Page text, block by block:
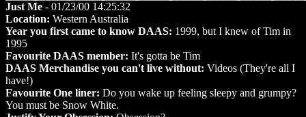
Just Me - 01/23/00 14:25:32
Location: Western Australia
Year you first came to know DAAS: 1999, but I knew of Tim in
1995
Favourite DAAS member: It's gotta be Tim
DAAS Merchandise you can't live without: Videos (They're all I
have!)
Favourite One liner: Do you wake up feeling sleepy and grumpy?
You must be Snow White.